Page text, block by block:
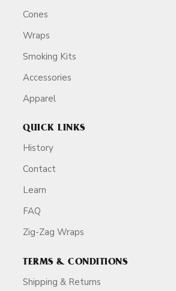
Cones
Wraps
Smoking Kits
Accessories
Apparel
QUICK LINKS
History
Contact
Learn
FAQ
Zig-Zag Wraps
TERMS & CONDITIONS
Shipping & Returns